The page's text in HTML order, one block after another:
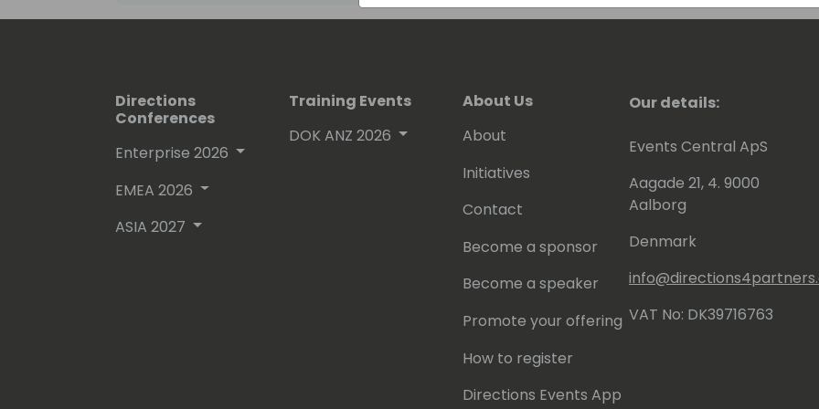
Directions
Conferences
Enterprise 2026
EMEA 2026
ASIA 2027
Training Events
DOK ANZ 2026
About Us
About
Initiatives
Contact
Become a sponsor
Become a speaker
Promote your offering
How to register
Directions Events App
Our details:
Events Central ApS
Aagade 21, 4. 9000
Aalborg
Denmark
VAT No: DK39716763